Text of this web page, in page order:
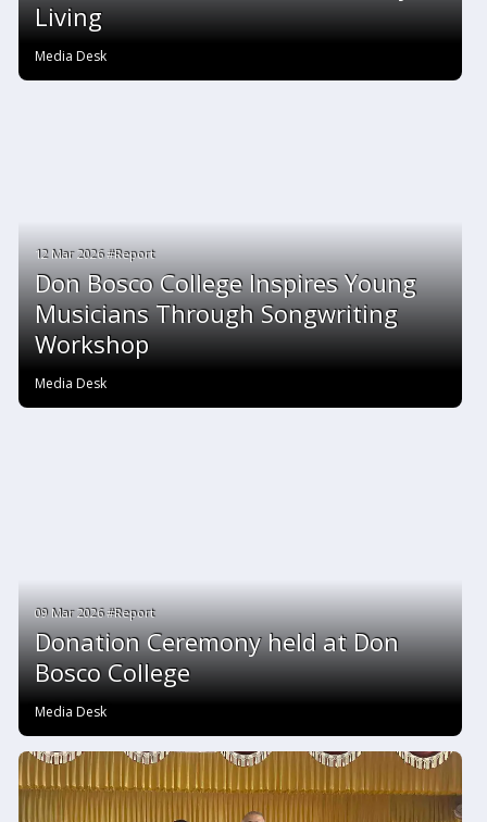
Living
Media Desk
12 Mar 2026 #Report
Don Bosco College Inspires Young
Musicians Through Songwriting
Workshop
Media Desk
09 Mar 2026 #Report
Donation Ceremony held at Don
Bosco College
Media Desk